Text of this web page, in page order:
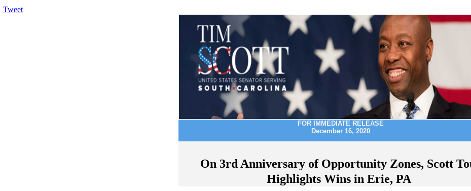
Tweet
FOR IMMEDIATE RELEASE
December 16, 2020
On 3rd Anniversary of Opportunity Zones, Scott
Highlights Wins in Erie, PA